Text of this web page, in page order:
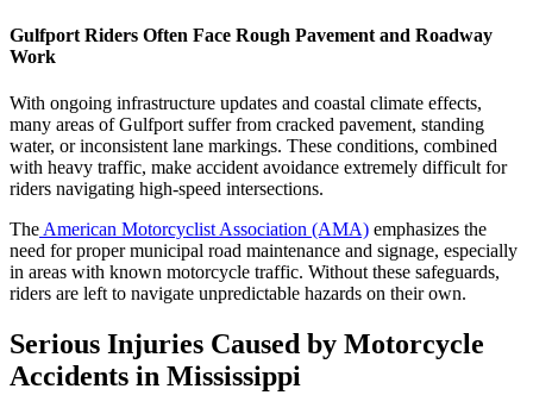
Gulfport Riders Often Face Rough Pavement and Roadway
Work
With ongoing infrastructure updates and coastal climate effects,
many areas of Gulfport suffer from cracked pavement, standing
water, or inconsistent lane markings. These conditions, combined
with heavy traffic, make accident avoidance extremely difficult for
riders navigating high-speed intersections.
The American Motorcyclist Association (AMA) emphasizes the
need for proper municipal road maintenance and signage, especially
in areas with known motorcycle traffic. Without these safeguards,
riders are left to navigate unpredictable hazards on their own.
Serious Injuries Caused by Motorcycle
Accidents in Mississippi